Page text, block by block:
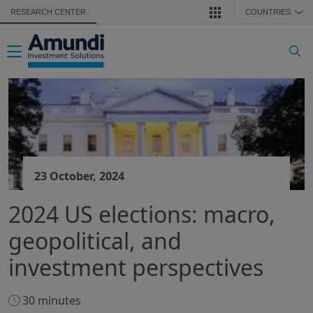
Skip to main content
RESEARCH CENTER COUNTRIES ❯
Toggle navigation
23 October, 2024
2024 US elections: macro,
geopolitical, and
investment perspectives
30 minutes